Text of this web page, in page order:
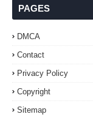
PAGES
DMCA
Contact
Privacy Policy
Copyright
Sitemap